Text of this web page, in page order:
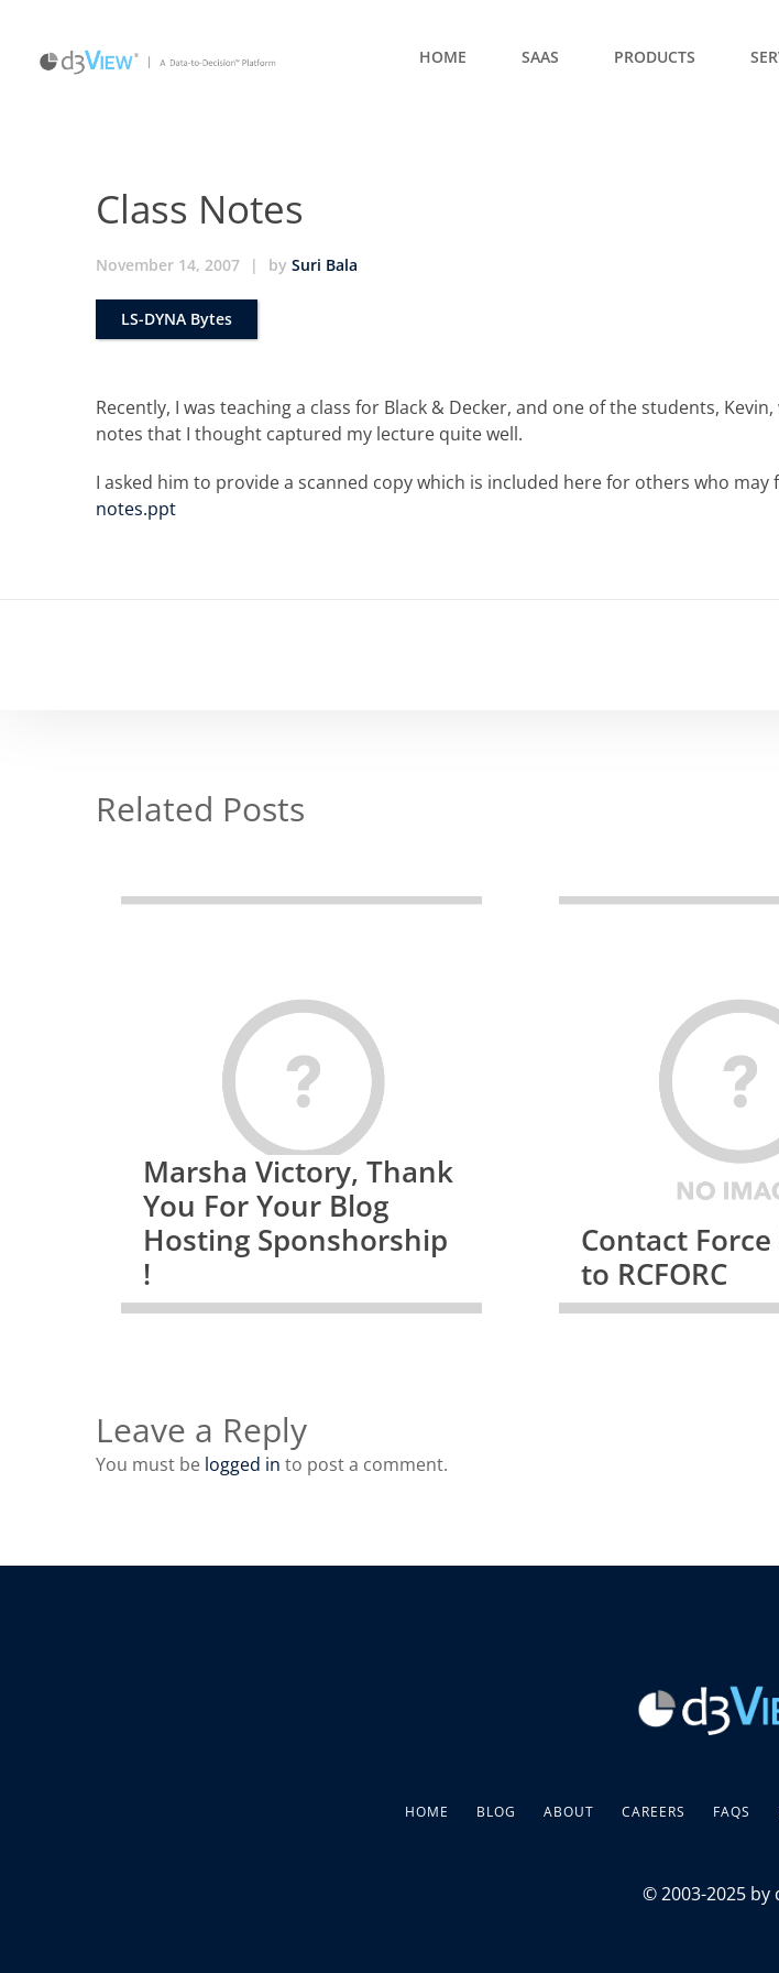
HOME SAAS PRODUCTS
Class Notes
November 14, 2007 | by Suri Bala
LS-DYNA Bytes
Recently, I was teaching a class for Black & Decker, and one of the students,
notes that I thought captured my lecture quite well.
I asked him to provide a scanned copy which is included here for others who may
notes.ppt
Related Posts
Marsha Victory, Thank
You For Your Blog
Hosting Sponshorship
!
Contact
to RCFORC
Leave a Reply
You must be logged in to post a comment.
HOME BLOG ABOUT CAREERS FAQS
© 2003-2025 by